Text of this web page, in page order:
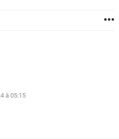
à 05:15